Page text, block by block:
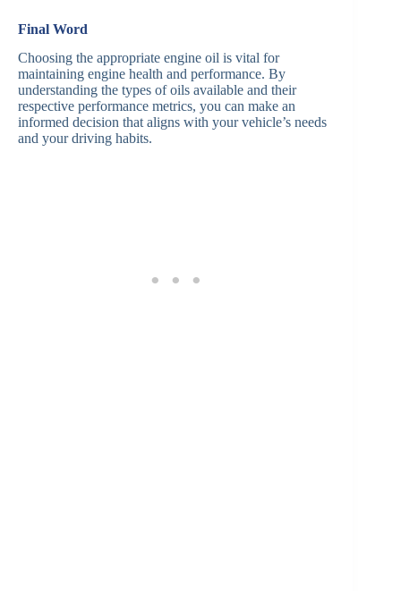
Final Word
Choosing the appropriate engine oil is vital for
maintaining engine health and performance. By
understanding the types of oils available and their
respective performance metrics, you can make an
informed decision that aligns with your vehicle’s needs
and your driving habits.